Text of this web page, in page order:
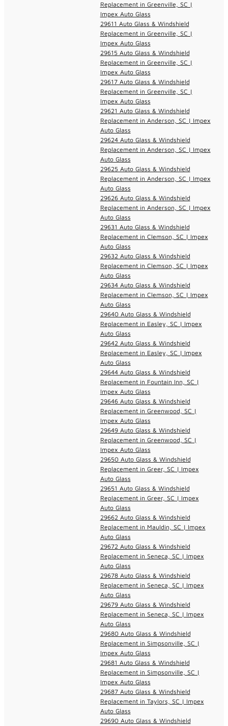
Replacement in Greenville, SC |
Impex Auto Glass
29611 Auto Glass & Windshield
Replacement in Greenville, SC |
Impex Auto Glass
29615 Auto Glass & Windshield
Replacement in Greenville, SC |
Impex Auto Glass
29617 Auto Glass & Windshield
Replacement in Greenville, SC |
Impex Auto Glass
29621 Auto Glass & Windshield
Replacement in Anderson, SC | Impex
Auto Glass
29624 Auto Glass & Windshield
Replacement in Anderson, SC | Impex
Auto Glass
29625 Auto Glass & Windshield
Replacement in Anderson, SC | Impex
Auto Glass
29626 Auto Glass & Windshield
Replacement in Anderson, SC | Impex
Auto Glass
29631 Auto Glass & Windshield
Replacement in Clemson, SC | Impex
Auto Glass
29632 Auto Glass & Windshield
Replacement in Clemson, SC | Impex
Auto Glass
29634 Auto Glass & Windshield
Replacement in Clemson, SC | Impex
Auto Glass
29640 Auto Glass & Windshield
Replacement in Easley, SC | Impex
Auto Glass
29642 Auto Glass & Windshield
Replacement in Easley, SC | Impex
Auto Glass
29644 Auto Glass & Windshield
Replacement in Fountain Inn, SC |
Impex Auto Glass
29646 Auto Glass & Windshield
Replacement in Greenwood, SC |
Impex Auto Glass
29649 Auto Glass & Windshield
Replacement in Greenwood, SC |
Impex Auto Glass
29650 Auto Glass & Windshield
Replacement in Greer, SC | Impex
Auto Glass
29651 Auto Glass & Windshield
Replacement in Greer, SC | Impex
Auto Glass
29662 Auto Glass & Windshield
Replacement in Mauldin, SC | Impex
Auto Glass
29672 Auto Glass & Windshield
Replacement in Seneca, SC | Impex
Auto Glass
29678 Auto Glass & Windshield
Replacement in Seneca, SC | Impex
Auto Glass
29679 Auto Glass & Windshield
Replacement in Seneca, SC | Impex
Auto Glass
29680 Auto Glass & Windshield
Replacement in Simpsonville, SC |
Impex Auto Glass
29681 Auto Glass & Windshield
Replacement in Simpsonville, SC |
Impex Auto Glass
29687 Auto Glass & Windshield
Replacement in Taylors, SC | Impex
Auto Glass
29690 Auto Glass & Windshield